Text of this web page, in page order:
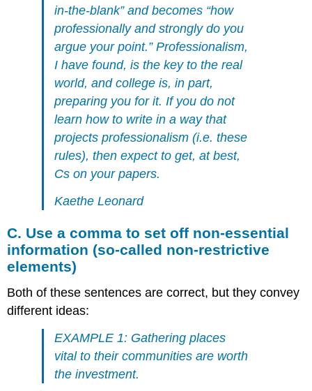
in-the-blank” and becomes “how
professionally and strongly do you
argue your point.” Professionalism,
I have found, is the key to the real
world, and college is, in part,
preparing you for it. If you do not
learn how to write in a way that
projects professionalism (i.e. these
rules), then expect to get, at best,
Cs on your papers.
Kaethe Leonard
C. Use a comma to set off non-essential
information (so-called non-restrictive
elements)
Both of these sentences are correct, but they convey
different ideas:
EXAMPLE 1: Gathering places
vital to their communities are worth
the investment.